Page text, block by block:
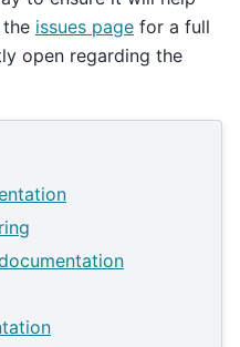
issues page for a full
open regarding the